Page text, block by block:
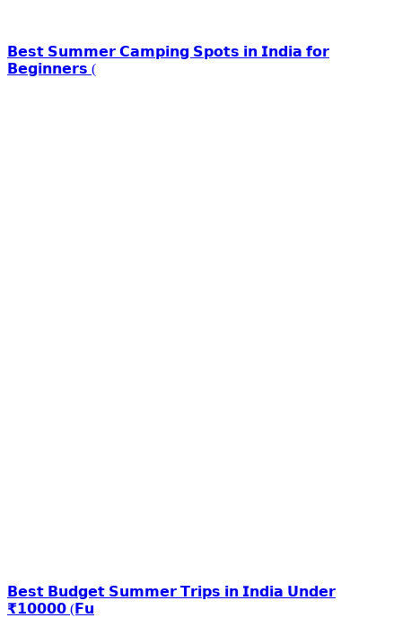
𝗕𝗲𝘀𝘁 𝗦𝘂𝗺𝗺𝗲𝗿 𝗖𝗮𝗺𝗽𝗶𝗻𝗴 𝗦𝗽𝗼𝘁𝘀 𝗶𝗻 𝗜𝗻𝗱𝗶𝗮 𝗳𝗼𝗿
𝗕𝗲𝗴𝗶𝗻𝗻𝗲𝗿𝘀 (
𝗕𝗲𝘀𝘁 𝗕𝘂𝗱𝗴𝗲𝘁 𝗦𝘂𝗺𝗺𝗲𝗿 𝗧𝗿𝗶𝗽𝘀 𝗶𝗻 𝗜𝗻𝗱𝗶𝗮 𝗨𝗻𝗱𝗲𝗿
₹𝟭𝟬𝟬𝟬𝟬 (𝗙𝘂